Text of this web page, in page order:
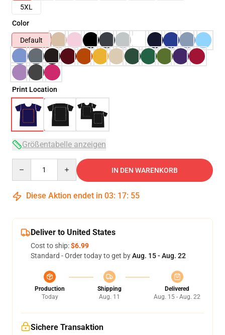
5XL
Color
Default
Print Location
Größentabelle anzeigen
IN DEN WARENKORB
Diese Aktion endet in 03: 17: 54
Deliver to United States
Cost to ship:$6.99
Standard - Order today to get byAug. 15 - Aug. 22
Production
Today
Shipping
Aug. 11
Delivered
Aug. 15 - Aug. 22
Sichere Transaktion